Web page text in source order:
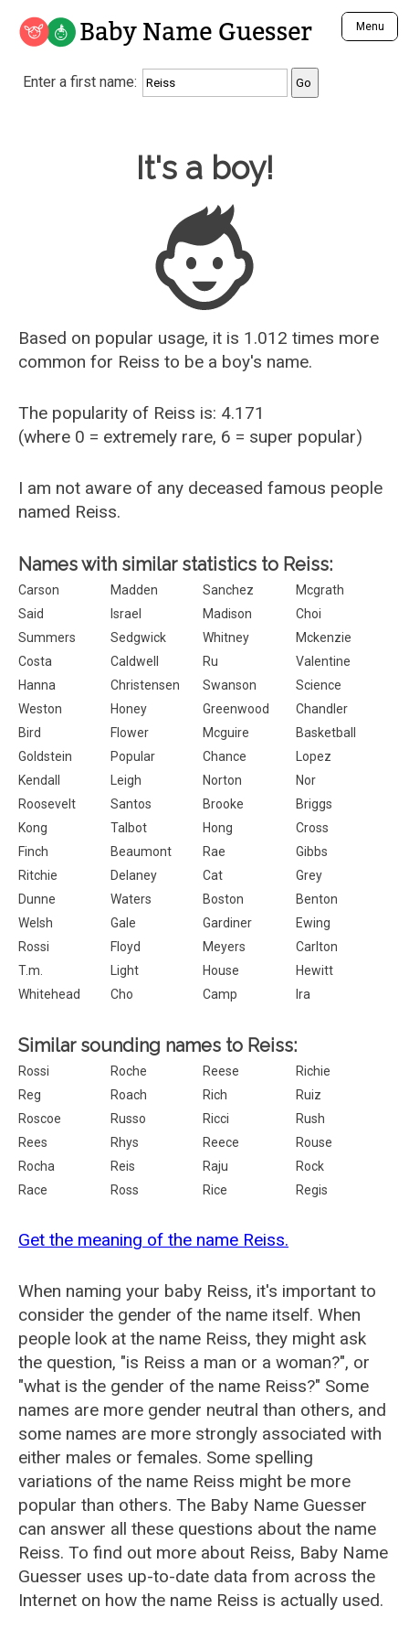
Baby Name Guesser Menu
Analyze a First Name
Unique Baby Name Finder
Most Gender Neutral Names
Most Popular Male Names
Most Popular Female Names
Who is Your Alter Ego?
Recently Added Male Names
Recently Added Female Names
Enter a first name:
Baby Name Guesser
It's a boy!
Based on popular usage, it is 1.012 times more
common for Reiss to be a boy's name.
The popularity of Reiss is: 4.171
(where 0 = extremely rare, 6 = super popular)
I am not aware of any deceased famous people
named Reiss.
Names with similar statistics to Reiss:
Carson Madden Sanchez
Mcgrath
Said
Israel Madison
Choi
Summers
Sedgwick Whitney
Mckenzie
Costa
Caldwell Ru
Valentine
Hanna
Christensen Swanson
Science
Weston
Honey Greenwood
Chandler
Bird
Flower Mcguire
Basketball
Goldstein
Popular Chance
Lopez
Kendall
Leigh Norton
Nor
Roosevelt
Santos Brooke
Briggs
Kong
Talbot Hong
Cross
Finch
Beaumont Rae
Gibbs
Ritchie
Delaney Cat
Grey
Dunne
Waters Boston
Benton
Welsh
Gale Gardiner
Ewing
Rossi
Floyd Meyers
Carlton
T.m.
Light House
Hewitt
Whitehead
Cho Camp Ira
Similar sounding names to Reiss:
Rossi Roche Reese
Richie
Reg
Roach Rich
Ruiz
Roscoe
Russo Ricci
Rush
Rees
Rhys Reece
Rouse
Rocha
Reis Raju
Rock
Race
Ross Rice Regis
Get the meaning of the name Reiss.
When naming your baby Reiss, it's important to
consider the gender of the name itself. When
people look at the name Reiss, they might ask
the question, "is Reiss a man or a woman?", or
"what is the gender of the name Reiss?" Some
names are more gender neutral than others, and
some names are more strongly associated with
either males or females. Some spelling
variations of the name Reiss might be more
popular than others. The Baby Name Guesser
can answer all these questions about the name
Reiss. To find out more about Reiss, Baby Name
Guesser uses up-to-date data from across the
Internet on how the name Reiss is actually used.